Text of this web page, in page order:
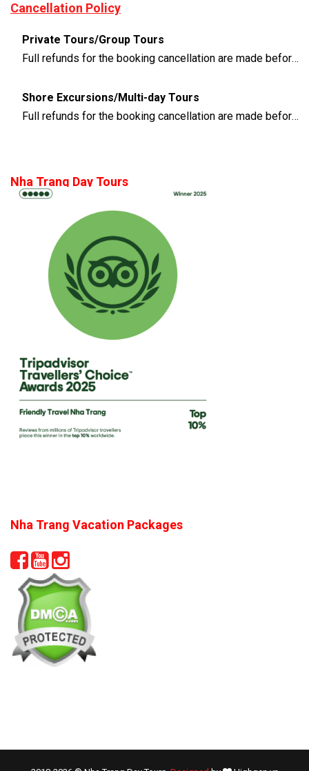
Cancellation Policy
Private Tours/Group Tours
Full refunds for the booking cancellation are made before 3 days of the departure time
Shore Excursions/Multi-day Tours
Full refunds for the booking cancellation are made before 14 days of the departure time
Nha Trang Day Tours
Nha Trang Vacation Packages